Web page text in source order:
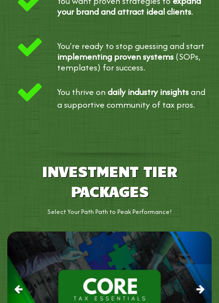
your brand and attract ideal clients.
You're ready to stop guessing and start
implementing proven systems (SOPs,
templates) for success.
You thrive ondaily industry insightsand
a supportive community of tax pros.
INVESTMENT TIER
PACKAGES
Select Your Path Path to Peak Performance!
Previous Next